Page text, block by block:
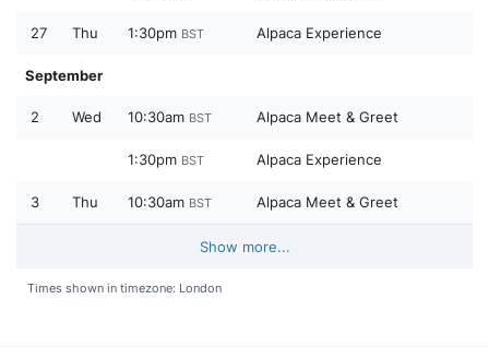
27 Thu 1:30pm BST Alpaca Experience
September
2 Wed 10:30am BST Alpaca Meet & Greet
1:30pm BST Alpaca Experience
3 Thu 10:30am BST Alpaca Meet & Greet
Show more...
Times shown in timezone: London